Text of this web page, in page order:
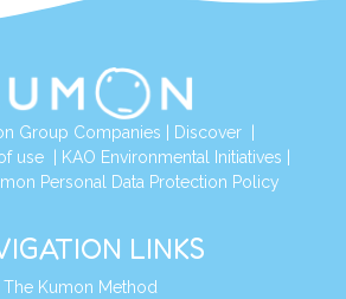
Group Companies Discover|
use KAO Environmental Initiatives
Personal Data Protection Policy
LINKS
The Kumon Method